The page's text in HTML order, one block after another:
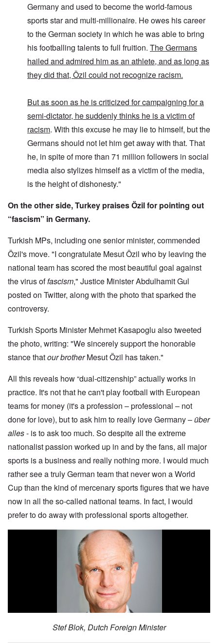
Germany and used to become the world-famous
sports star and multi-millionaire. He owes his career
to the German society in which he was able to bring
his footballing talents to full fruition. The Germans
hailed and admired him as an athlete, and as long as
they did that, Özil could not recognize racism.
But as soon as he is criticized for campaigning for a
semi-dictator, he suddenly thinks he is a victim of
racism. With this excuse he may lie to himself, but the
Germans should not let him get away with that. That
he, in spite of more than 71 million followers in social
media also stylizes himself as a victim of the media,
is the height of dishonesty."
On the other side, Turkey praises Özil for pointing out
“fascism” in Germany.
Turkish MPs, including one senior minister, commended
Özil's move. "I congratulate Mesut Özil who by leaving the
national team has scored the most beautiful goal against
the virus offascism," Justice Minister Abdulhamit Gul
posted on Twitter, along with the photo that sparked the
controversy.
Turkish Sports Minister Mehmet Kasapoglu also tweeted
the photo, writing: "We sincerely support the honorable
stance thatour brotherMesut Özil has taken."
All this reveals how “dual-citizenship” actually works in
practice. It's not that he can't play football with European
teams for money (it's a profession – professional – not
done for love), but to ask him to really love Germany –über
alles- is to ask too much. So despite all the extreme
nationalist passion worked up in and by the fans, all major
sports is a business and really nothing more. I would much
rather see a truly German team that never won a World
Cup than the kind of mercenary sports figures that we have
now in all the so-called national teams. In fact, I would
prefer to do away with professional sports altogether.
Stef Blok, Dutch Foreign Minister